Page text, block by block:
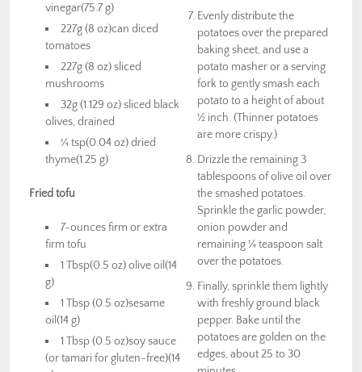
vinegar(75.7 g)
227g (8 oz)can diced
tomatoes
227g (8 oz) sliced
mushrooms
32g (1.129 oz) sliced black
olives, drained
¼ tsp(0.04 oz) dried
thyme(1.25 g)
Fried tofu
7-ounces firm or extra
firm tofu
1 Tbsp(0.5 oz) olive oil(14
g)
1 Tbsp (0.5 oz)sesame
oil(14 g)
1 Tbsp (0.5 oz)soy sauce
(or tamari for gluten-free)(14
Evenly distribute the
potatoes over the prepared
baking sheet, and use a
potato masher or a serving
fork to gently smash each
potato to a height of about
½ inch. (Thinner potatoes
are more crispy.)
Drizzle the remaining 3
tablespoons of olive oil over
the smashed potatoes.
Sprinkle the garlic powder,
onion powder and
remaining ¼ teaspoon salt
over the potatoes.
Finally, sprinkle them lightly
with freshly ground black
pepper. Bake until the
potatoes are golden on the
edges, about 25 to 30